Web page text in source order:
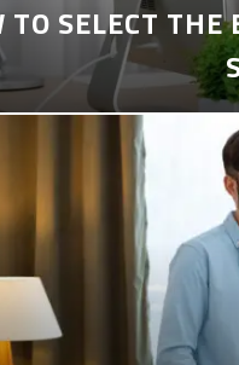
TO SELECT